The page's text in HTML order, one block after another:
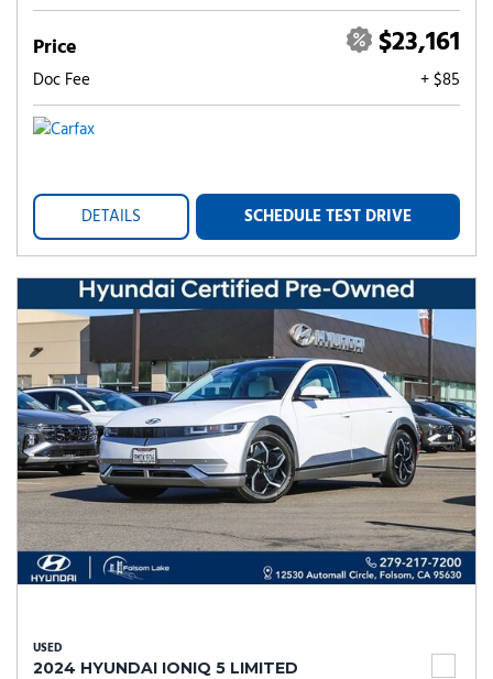
Price $23,161
Doc Fee + $85
DETAILS SCHEDULE TEST DRIVE
USED
2024 HYUNDAI IONIQ 5 LIMITED